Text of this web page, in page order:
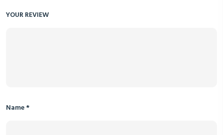
YOUR REVIEW
Name*